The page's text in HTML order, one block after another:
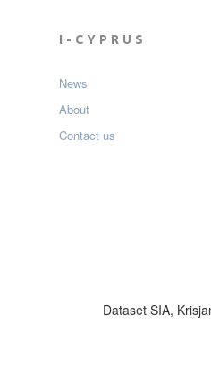
I-CYPRUS
News
About
Contact us
Dataset SIA,